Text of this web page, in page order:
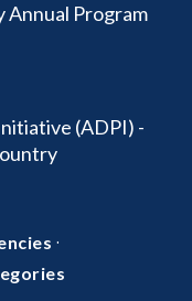
Annual Program
(ADPI) -
·